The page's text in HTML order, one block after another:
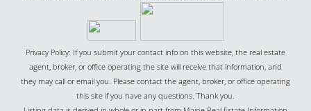
Privacy Policy: If you submit your contact info on this website, the real estate
agent, broker, or office operating the site will receive that information, and
they may call or email you. Please contact the agent, broker, or office operating
this site if you have any questions. Thank you.